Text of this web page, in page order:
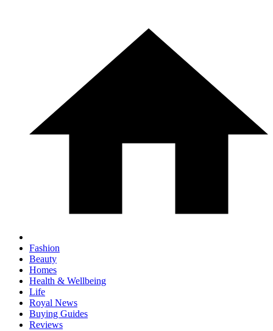
Fashion
Beauty
Homes
Health & Wellbeing
Life
Royal News
Buying Guides
Reviews